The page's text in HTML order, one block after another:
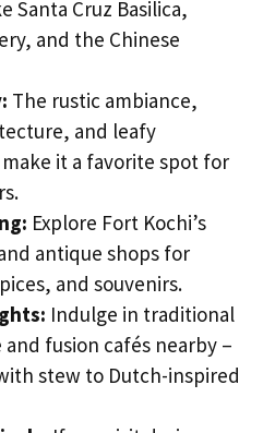
Santa Cruz Basilica,
and the Chinese
The rustic ambiance,
and leafy
it a favorite spot for
Explore Fort Kochi’s
antique shops for
and souvenirs.
Indulge in traditional
and fusion cafés nearby –
stew to Dutch-inspired